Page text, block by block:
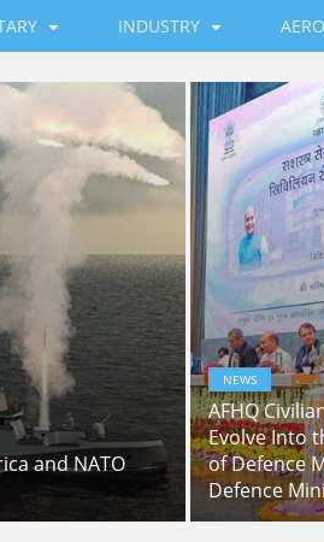
INDUSTRY
and NATO
NEWS
AFHQ
Evolve Into
of Defence
Defence